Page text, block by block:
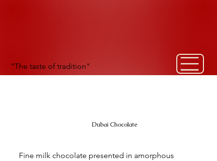
"The taste of tradition"
Fine milk chocolate presented in amorphous
Dubai Chocolate